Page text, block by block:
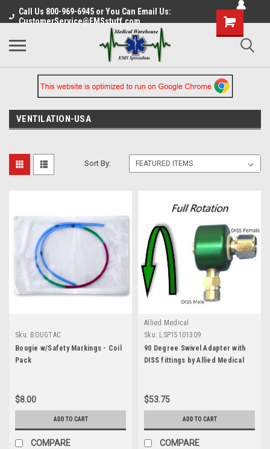
Call Us 800-969-6945 or You Can Email Us:
CustomerService@EMSstuff.com
VENTILATION-USA
Sort By:
Sku: BOUGTAC
Bougie w/Safety Markings - Coil
Pack
$8.00
ADD TO CART
COMPARE
Allied Medical
Sku: LSP15101309
90 Degree Swivel Adapter with
DISS fittings by Allied Medical
$53.75
ADD TO CART
COMPARE